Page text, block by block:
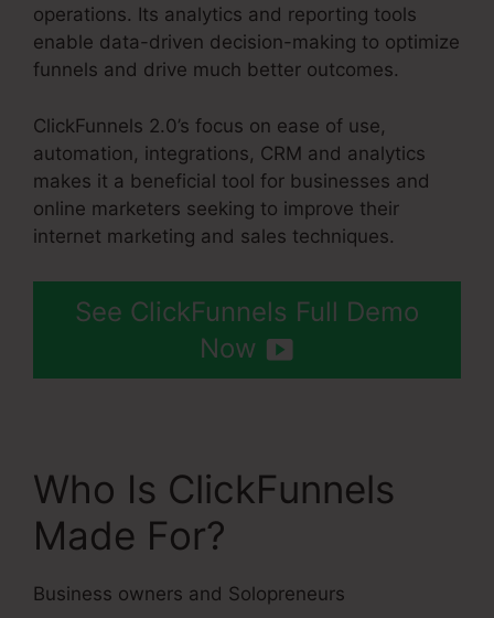
operations. Its analytics and reporting tools
enable data-driven decision-making to optimize
funnels and drive much better outcomes.
ClickFunnels 2.0’s focus on ease of use,
automation, integrations, CRM and analytics
makes it a beneficial tool for businesses and
online marketers seeking to improve their
internet marketing and sales techniques.
See ClickFunnels Full Demo
Now
Who Is ClickFunnels
Made For?
Business owners and Solopreneurs